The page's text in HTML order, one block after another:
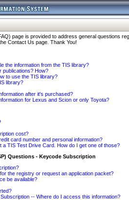
page is provided to address general questions
Contact Us page. Thank You!
the information from the TIS library?
publications? How?
to use the TIS library?
library?
after it's purchased?
for Lexus and Scion or only Toyota?
cost?
card number and personal information?
a TIS Test Drive Card. How do I get one of those?
Questions - Keycode Subscription
the registry or request an application packet?
be available?
-- Where do I access this information?